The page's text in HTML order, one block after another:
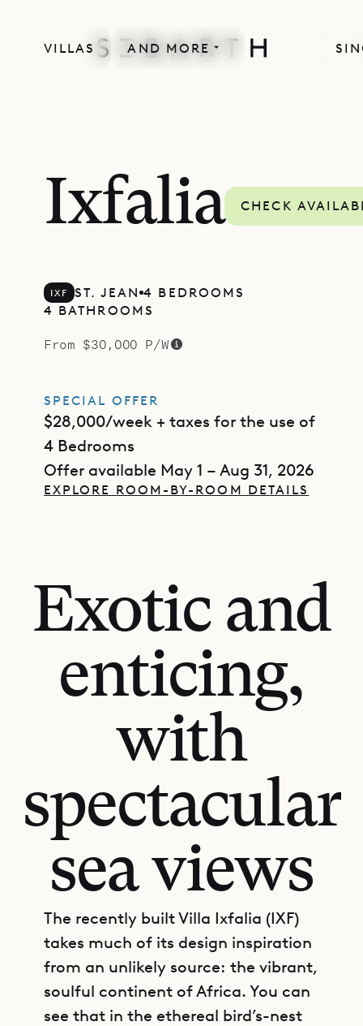
VILLAS AND MORE
Ixfalia CHECK
IXF ST. JEAN 4 BEDROOMS
4 BATHROOMS
From $30,000 P/W
SPECIAL OFFER
$28,000/week + taxes for the use of
4 Bedrooms
Offer available May 1 – Aug 31, 2026
EXPLORE ROOM-BY-ROOM DETAILS
Exotic and
enticing,
with
spectacular
sea views
The recently built Villa Ixfalia (IXF)
takes much of its design inspiration
from an unlikely source: the vibrant,
soulful continent of Africa. You can
see that in the ethereal bird’s-nest